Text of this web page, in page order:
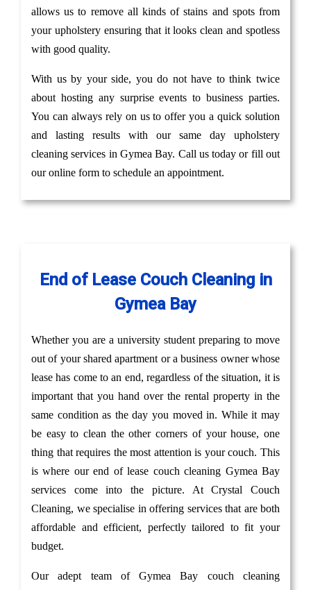
allows us to remove all kinds of stains and spots from
your upholstery ensuring that it looks clean and spotless
with good quality.
With us by your side, you do not have to think twice
about hosting any surprise events to business parties.
You can always rely on us to offer you a quick solution
and lasting results with our same day upholstery
cleaning services in Gymea Bay. Call us today or fill out
our online form to schedule an appointment.
End of Lease Couch Cleaning in
Gymea Bay
Whether you are a university student preparing to move
out of your shared apartment or a business owner whose
lease has come to an end, regardless of the situation, it is
important that you hand over the rental property in the
same condition as the day you moved in. While it may
be easy to clean the other corners of your house, one
thing that requires the most attention is your couch. This
is where our end of lease couch cleaning Gymea Bay
services come into the picture. At Crystal Couch
Cleaning, we specialise in offering services that are both
affordable and efficient, perfectly tailored to fit your
budget.
Our adept team of Gymea Bay couch cleaning